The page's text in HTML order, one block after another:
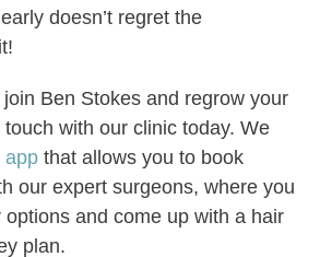
doesn’t regret the
Ben Stokes and regrow your
with our clinic today. We
app that allows you to book
our expert surgeons, where you
and come up with a hair
plan.